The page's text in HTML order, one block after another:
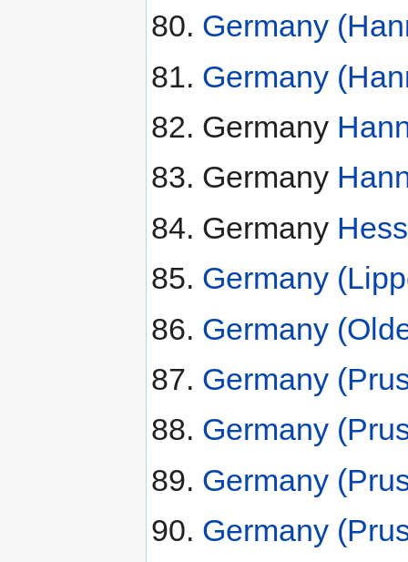
Germany
Germany
Germany
Germany
Germany
Germany
Germany
Germany
Germany
Germany
Germany